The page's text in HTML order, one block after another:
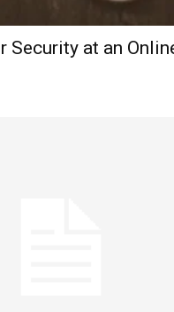
Security at an